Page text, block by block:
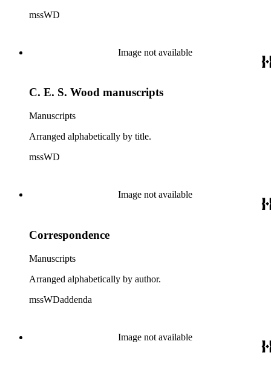
mssWD
Image not available
C. E. S. Wood manuscripts
Manuscripts
Arranged alphabetically by title.
mssWD
Image not available
Correspondence
Manuscripts
Arranged alphabetically by author.
mssWDaddenda
Image not available